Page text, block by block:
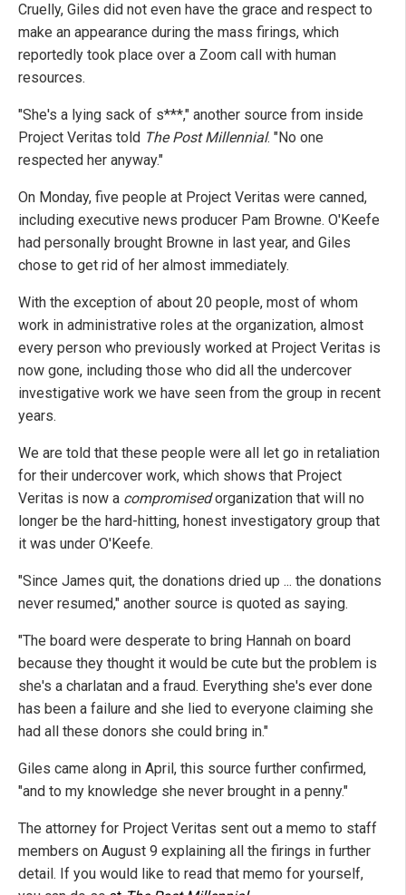
Cruelly, Giles did not even have the grace and respect to
make an appearance during the mass firings, which
reportedly took place over a Zoom call with human
resources.
"She's a lying sack of s***," another source from inside
Project Veritas told The Post Millennial. "No one
respected her anyway."
On Monday, five people at Project Veritas were canned,
including executive news producer Pam Browne. O'Keefe
had personally brought Browne in last year, and Giles
chose to get rid of her almost immediately.
With the exception of about 20 people, most of whom
work in administrative roles at the organization, almost
every person who previously worked at Project Veritas is
now gone, including those who did all the undercover
investigative work we have seen from the group in recent
years.
We are told that these people were all let go in retaliation
for their undercover work, which shows that Project
Veritas is now a compromisedorganization that will no
longer be the hard-hitting, honest investigatory group that
it was under O'Keefe.
"Since James quit, the donations dried up ... the donations
never resumed," another source is quoted as saying.
"The board were desperate to bring Hannah on board
because they thought it would be cute but the problem is
she's a charlatan and a fraud. Everything she's ever done
has been a failure and she lied to everyone claiming she
had all these donors she could bring in."
Giles came along in April, this source further confirmed,
"and to my knowledge she never brought in a penny."
The attorney for Project Veritas sent out a memo to staff
members on August 9 explaining all the firings in further
detail. If you would like to read that memo for yourself,